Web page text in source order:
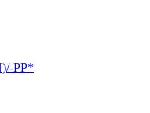
PP*